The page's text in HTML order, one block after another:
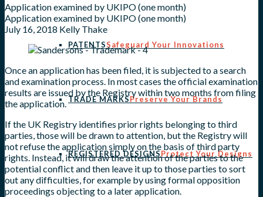
PATENTSSafeguard Your Innovations
TRADE MARKSPreserve Your Brands
REGISTERED DESIGNSProtect Your Designs
Application examined by UKIPO (one month)
Application examined by UKIPO (one month)
July 16, 2018 Kelly Thake
Once an application has been filed, it is subjected to a search
and examination process. In most cases the official examination
results are issued by the Registry within two months from filing
the application.
If the UK Registry identifies prior rights belonging to third
parties, those will be drawn to attention, but the Registry will
not refuse the application simply on the basis of third party
rights. Instead, it will draw the attention of the parties to the
potential conflict and then leave it up to those parties to sort
out any difficulties, for example by using formal opposition
proceedings objecting to a later application.